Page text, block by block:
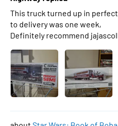
This truck turned up in
to delivery was one week,
Definitely recommend